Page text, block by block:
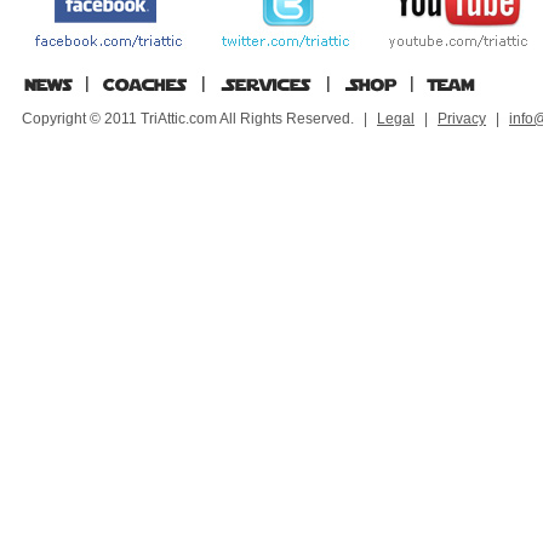
Copyright © 2011 TriAttic.com All Rights Reserved. Legal Privacy